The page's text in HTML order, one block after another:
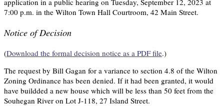
application in a public hearing on Tuesday, September 12, 2023 at
7:00 p.m. in the Wilton Town Hall Courtroom, 42 Main Street.
Notice of Decision
(Download the formal decision notice as a PDF file.)
The request by Bill Gagan for a variance to section 4.8 of the Wilton
Zoning Ordinance has been denied. If it had been granted, it would
have buildded a new house which will be less than 50 feet from the
Souhegan River on Lot J-118, 27 Island Street.